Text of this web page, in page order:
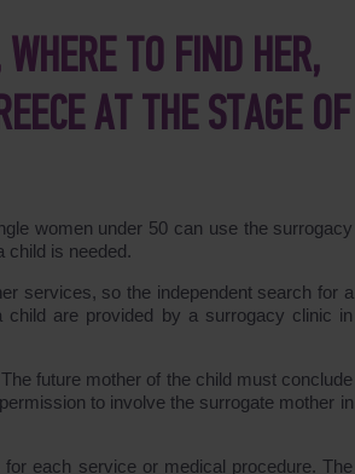
TO FIND HER,
AT THE STAGE OF
women under 50 can use the surrogacy
child is needed.
services, so the independent search for a
are provided by a surrogacy clinic in
future mother of the child must conclude
to involve the surrogate mother in
each service or medical procedure. The